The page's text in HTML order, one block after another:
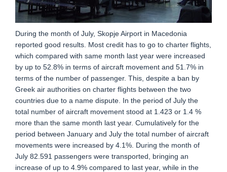
During the month of July, Skopje Airport in Macedonia
reported good results. Most credit has to go to charter flights,
which compared with same month last year were increased
by up to 52.8% in terms of aircraft movement and 51.7% in
terms of the number of passenger. This, despite a ban by
Greek air authorities on charter flights between the two
countries due to a name dispute. In the period of July the
total number of aircraft movement stood at 1.423 or 1.4 %
more than the same month last year. Cumulatively for the
period between January and July the total number of aircraft
movements were increased by 4.1%. During the month of
July 82.591 passengers were transported, bringing an
increase of up to 4.9% compared to last year, while in the